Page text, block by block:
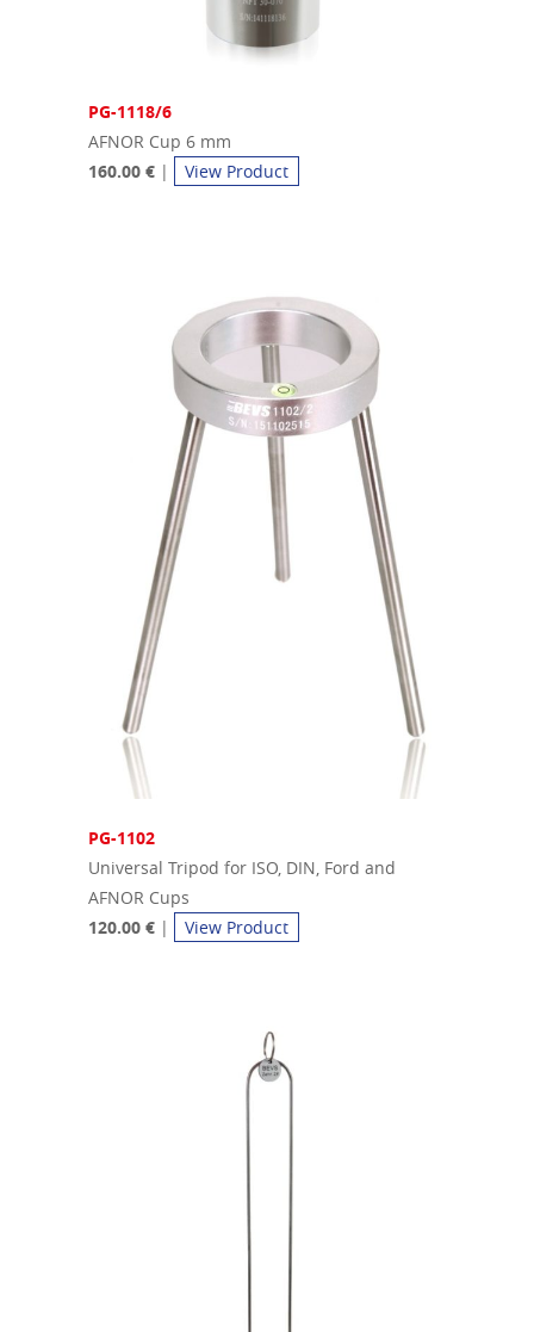
PG-1118/6
AFNOR Cup 6 mm
160.00 € | View Product
PG-1102
Universal Tripod for ISO, DIN, Ford and
AFNOR Cups
120.00 € | View Product